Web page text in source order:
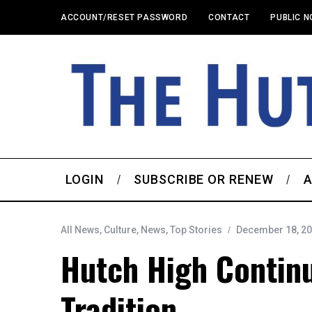
ACCOUNT/RESET PASSWORD CONTACT PUBLIC
LOGIN SUBSCRIBE OR RENEW
All News, Culture, News,Top Stories December 18,
Hutch High